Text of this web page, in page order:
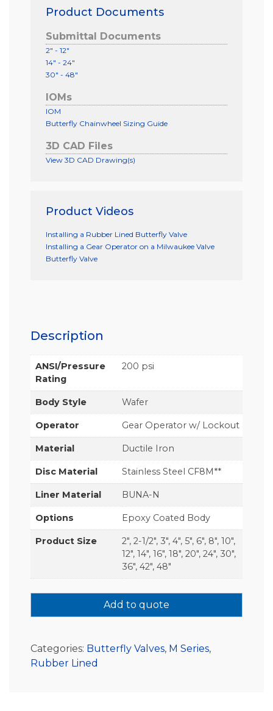
Product Documents
Submittal Documents
2" - 12"
14" - 24"
30" - 48"
IOMs
IOM
Butterfly Chainwheel Sizing Guide
3D CAD Files
View 3D CAD Drawing(s)
Product Videos
Installing a Rubber Lined Butterfly Valve
Installing a Gear Operator on a Milwaukee Valve
Butterfly Valve
Description
ANSI/Pressure
Rating
200 psi
Body Style Wafer
Operator Gear Operator w/ Lockout
Material Ductile Iron
Disc Material Stainless Steel CF8M**
Liner Material BUNA-N
Options Epoxy Coated Body
Product Size
2", 2-1/2", 3", 4", 5", 6", 8", 10",
12", 14", 16", 18", 20", 24", 30",
36", 42", 48"
Add to quote
Categories: Butterfly Valves, M Series,
Rubber Lined